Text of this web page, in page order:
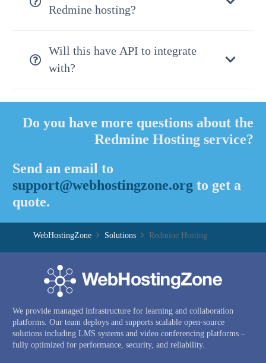
Redmine hosting?
Will this have API to integrate
with?
Do you have more questions about the
Redmine Hosting service?
Send an email to
support@webhostingzone.org to get a
quote.
WebHostingZone Solutions Redmine Hosting
We provide managed infrastructure for learning and collaboration
platforms. Our team deploys and supports scalable open-source
solutions including LMS systems and video conferencing platforms –
fully optimized for performance, security, and reliability.